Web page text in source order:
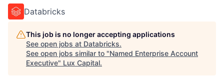
Databricks
This job is no longer accepting applications
See open jobs at Databricks.
See open jobs similar to "Named Enterprise Account
Executive" Lux Capital.